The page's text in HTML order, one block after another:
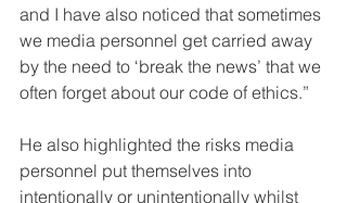
and I have also noticed that sometimes
we media personnel get carried away
by the need to ‘break the news’ that we
often forget about our code of ethics.”
He also highlighted the risks media
personnel put themselves into
intentionally or unintentionally whilst